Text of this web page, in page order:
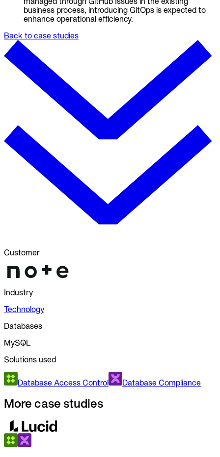
business process, introducing GitOps is expected to
enhance operational efficiency.
Back to case studies
Customer
Industry
Technology
Databases
MySQL
Solutions used
Database Access Control Database Compliance
More case studies